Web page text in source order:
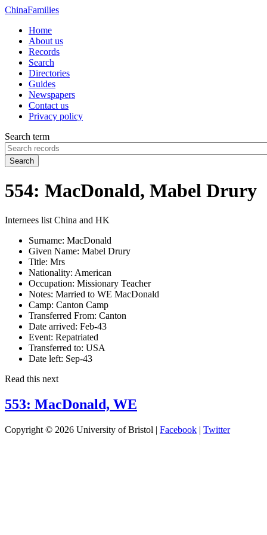
ChinaFamilies
Home
About us
Records
Search
Directories
Guides
Newspapers
Contact us
Privacy policy
Search term
Search
554: MacDonald, Mabel Drury
Internees list China and HK
Surname: MacDonald
Given Name: Mabel Drury
Title: Mrs
Nationality: American
Occupation: Missionary Teacher
Notes: Married to WE MacDonald
Camp: Canton Camp
Transferred From: Canton
Date arrived: Feb-43
Event: Repatriated
Transferred to: USA
Date left: Sep-43
Read this next
553: MacDonald, WE
Copyright © 2026 University of Bristol | Facebook | Twitter